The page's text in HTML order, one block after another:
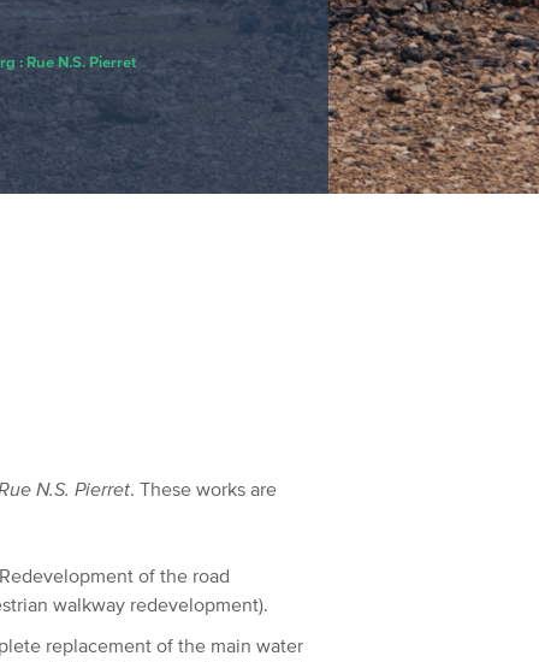
: Rue N.S. Pierret
N.S. Pierret. These works are
Redevelopment of the road
walkway redevelopment).
replacement of the main water